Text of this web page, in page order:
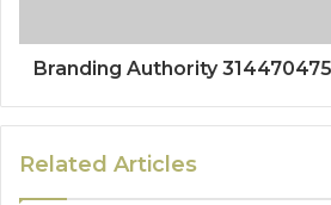
Branding Authority
Related Articles